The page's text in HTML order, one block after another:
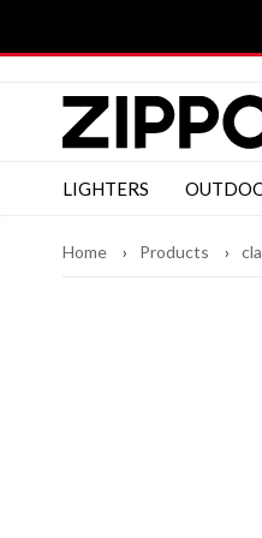
LIGHTERS
Home Products